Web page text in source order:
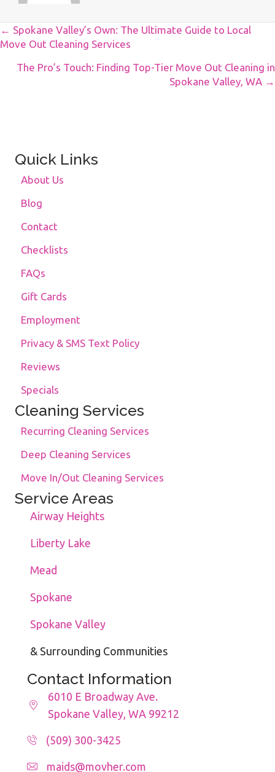
Posts
Navigation
← Spokane Valley’s Own: The Ultimate Guide to Local
Move Out Cleaning Services
The Pro’s Touch: Finding Top-Tier Move Out Cleaning in
Spokane Valley, WA →
Quick Links
About Us
Blog
Contact
Checklists
FAQs
Gift Cards
Employment
Privacy & SMS Text Policy
Reviews
Specials
Cleaning Services
Recurring Cleaning Services
Deep Cleaning Services
Move In/Out Cleaning Services
Service Areas
Airway Heights
Liberty Lake
Mead
Spokane
Spokane Valley
& Surrounding Communities
Contact Information
6010 E Broadway Ave.
Spokane Valley, WA 99212
(509) 300-3425
maids@movher.com